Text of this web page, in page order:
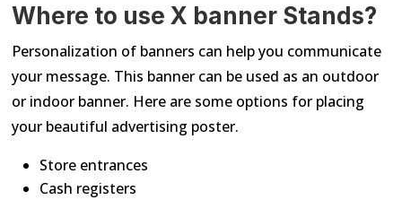
Where to use X banner Stands?
Personalization of banners can help you communicate
your message. This banner can be used as an outdoor
or indoor banner. Here are some options for placing
your beautiful advertising poster.
Store entrances
Cash registers